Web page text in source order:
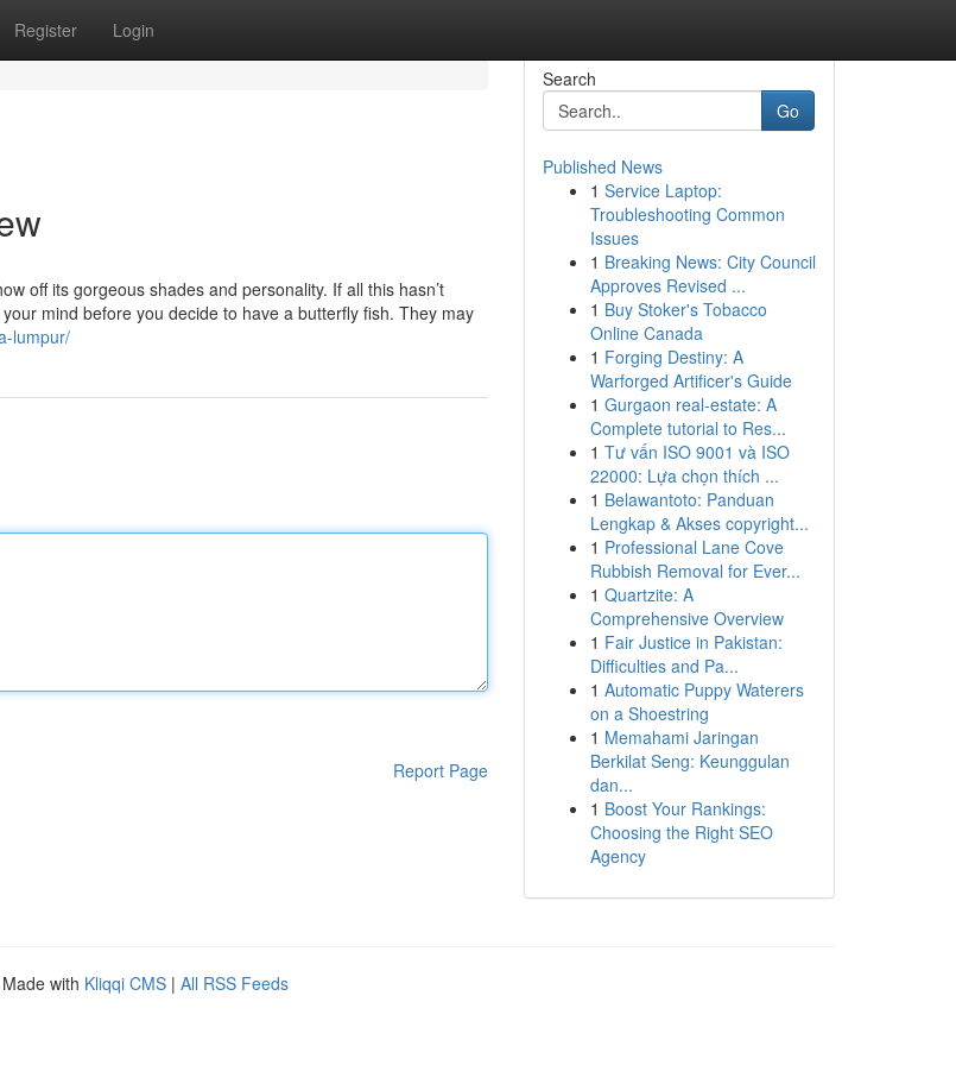
Register Login
off its gorgeous shades and personality. If all this hasn’t
mind before you decide to have a butterfly fish. They may
lumpur/
Report Page
Search
Go
Published News
1 Service Laptop:
Troubleshooting Common
Issues
1 Breaking News: City Council
Approves Revised ...
1 Buy Stoker's Tobacco
Online Canada
1 Forging Destiny: A
Warforged Artificer's Guide
1 Gurgaon real-estate: A
Complete tutorial to Res...
1 Tư vấn ISO 9001 và ISO
22000: Lựa chọn thích ...
1 Belawantoto: Panduan
Lengkap & Akses copyright...
1 Professional Lane Cove
Rubbish Removal for Ever...
1 Quartzite: A
Comprehensive Overview
1 Fair Justice in Pakistan:
Difficulties and Pa...
1 Automatic Puppy Waterers
on a Shoestring
1 Memahami Jaringan
Berkilat Seng: Keunggulan
dan...
1 Boost Your Rankings:
Choosing the Right SEO
Agency
with Kliqqi CMS | All RSS Feeds